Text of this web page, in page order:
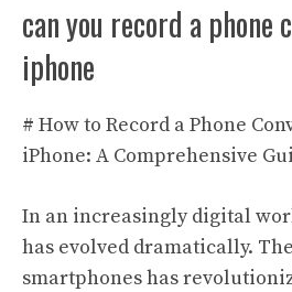
can you record a phone
iphone
# How to Record a Phone
iPhone: A Comprehensive
In an increasingly digital
has evolved dramatically.
smartphones has